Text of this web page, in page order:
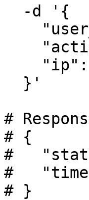
#
# {
#
#
# }